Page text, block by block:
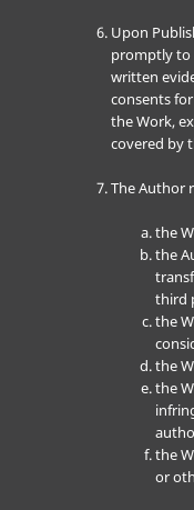
Upon
promptly to
written
consents
the Work,
covered by
The Author
the
the
third
the
the
the
the
or